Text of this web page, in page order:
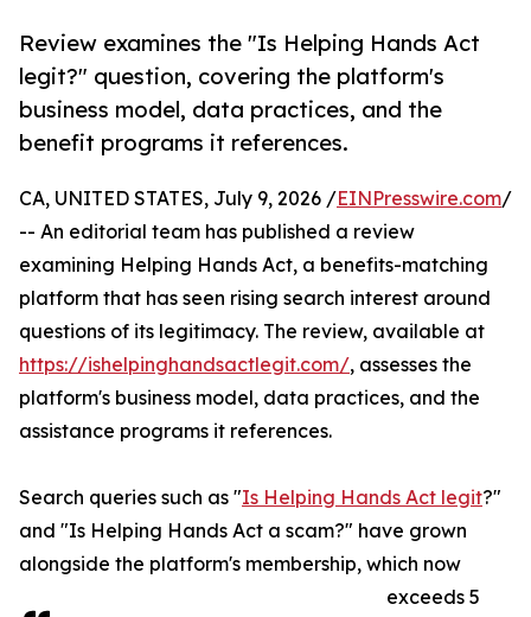
Review examines the "Is Helping Hands Act
legit?" question, covering the platform's
business model, data practices, and the
benefit programs it references.
CA, UNITED STATES, July 9, 2026 /EINPresswire.com/
-- An editorial team has published a review
examining Helping Hands Act, a benefits-matching
platform that has seen rising search interest around
questions of its legitimacy. The review, available at
https://ishelpinghandsactlegit.com/, assesses the
platform's business model, data practices, and the
assistance programs it references.
Search queries such as "Is Helping Hands Act legit?"
and "Is Helping Hands Act a scam?" have grown
alongside the platform's membership, which now
exceeds 5